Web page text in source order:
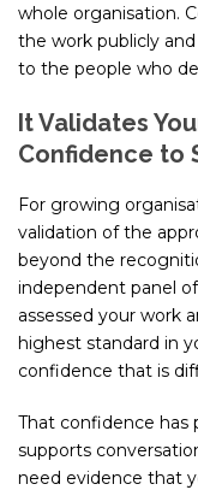
whole organisation.
the work publicly
to the people who
It Validates
Confidence to
For growing
validation of the
beyond the
independent panel
assessed your work
highest standard in
confidence that is
That confidence has
supports
need evidence that